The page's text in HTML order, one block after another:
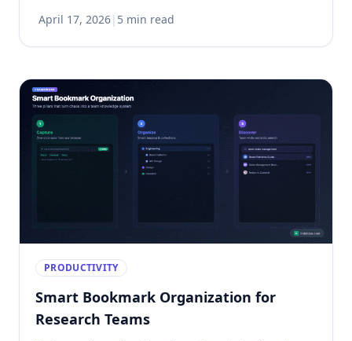
April 17, 2026| 5 min read
PRODUCTIVITY
Smart Bookmark Organization for
Research Teams